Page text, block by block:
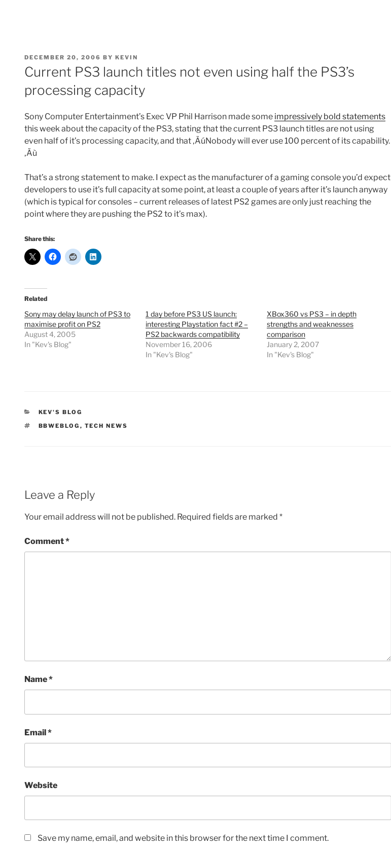
POSTED
ON
DECEMBER 20, 2006 BY KEVIN
Current PS3 launch titles not even using half the PS3’s
processing capacity
Sony Computer Entertainment’s Exec VP Phil Harrison made some impressively bold statements
this week about the capacity of the PS3, stating that the current PS3 launch titles are not using
even half of it’s processing capacity, and that ‚ÄúNobody will ever use 100 percent of its capability.
‚Äù
That’s a strong statement to make. I expect as the manufacturer of a gaming console you’d expect
developers to use it’s full capacity at some point, at least a couple of years after it’s launch anyway
(which is typical for consoles – current releases of latest PS2 games are only just reaching the
point where they are pushing the PS2 to it’s max).
Share this:
Related
Sony may delay launch of PS3 to
maximise profit on PS2
August 4, 2005
In "Kev's Blog"
1 day before PS3 US launch:
interesting Playstation fact #2 –
PS2 backwards compatibility
November 16, 2006
In "Kev's Blog"
XBox360 vs PS3 – in depth
strengths and weaknesses
comparison
January 2, 2007
In "Kev's Blog"
CATEGORIES
KEV'S BLOG
TAGS
BBWEBLOG , TECH NEWS
Leave a Reply
Your email address will not be published. Required fields are marked *
Comment*
Name*
Email*
Website
Save my name, email, and website in this browser for the next time I comment.